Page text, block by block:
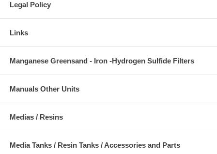
Legal Policy
Links
Manganese Greensand - Iron -Hydrogen Sulfide Filters
Manuals Other Units
Medias / Resins
Media Tanks / Resin Tanks / Accessories and Parts